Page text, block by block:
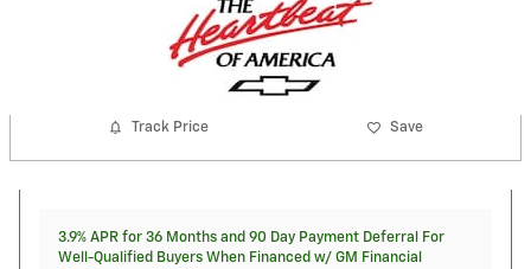
Track Price Save
3.9% APR for 36 Months and 90 Day Payment Deferral For
Well-Qualified Buyers When Financed w/ GM Financial